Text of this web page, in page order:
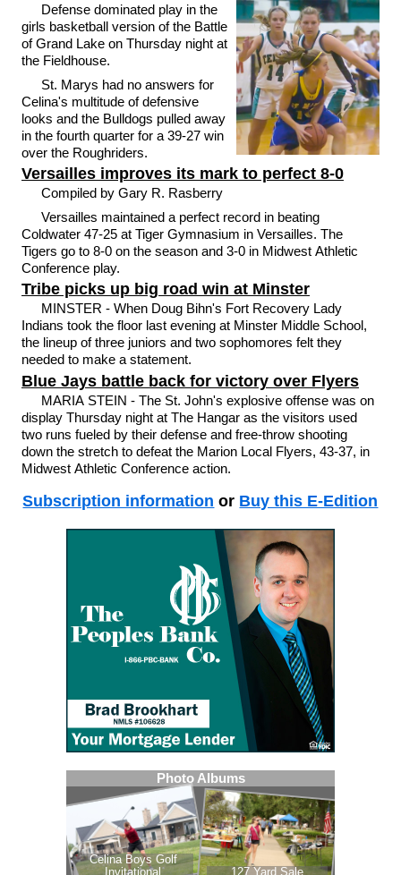
Defense dominated play in the
girls basketball version of the Battle
of Grand Lake on Thursday night at
the Fieldhouse.
St. Marys had no answers for
Celina's multitude of defensive
looks and the Bulldogs pulled away
in the fourth quarter for a 39-27 win
over the Roughriders.
Versailles improves its mark to perfect 8-0
Compiled by Gary R. Rasberry
Versailles maintained a perfect record in beating
Coldwater 47-25 at Tiger Gymnasium in Versailles. The
Tigers go to 8-0 on the season and 3-0 in Midwest Athletic
Conference play.
Tribe picks up big road win at Minster
MINSTER - When Doug Bihn's Fort Recovery Lady
Indians took the floor last evening at Minster Middle School,
the lineup of three juniors and two sophomores felt they
needed to make a statement.
Blue Jays battle back for victory over Flyers
MARIA STEIN - The St. John's explosive offense was on
display Thursday night at The Hangar as the visitors used
two runs fueled by their defense and free-throw shooting
down the stretch to defeat the Marion Local Flyers, 43-37, in
Midwest Athletic Conference action.
Subscription information or Buy this E-Edition